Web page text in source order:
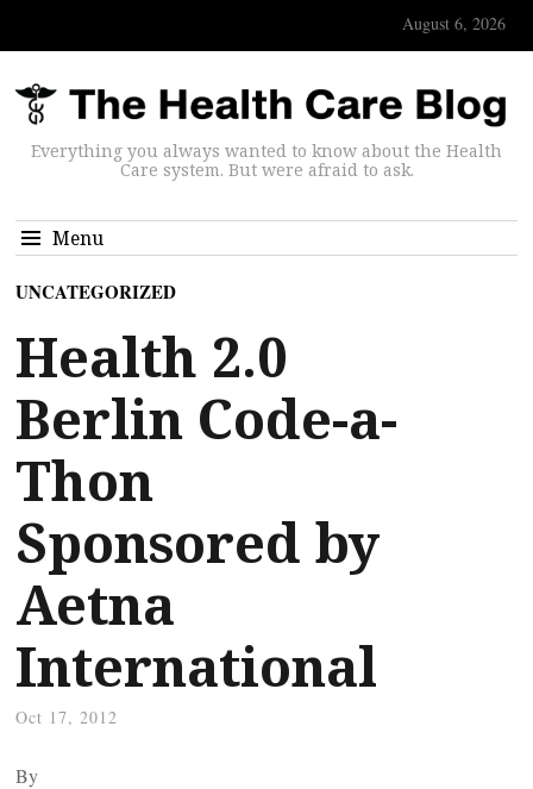
August 6, 2026
Everything you always wanted to know about the Health
Care system. But were afraid to ask.
Menu
UNCATEGORIZED
Health 2.0
Berlin Code-a-
Thon
Sponsored by
Aetna
International
Oct 17, 2012
By